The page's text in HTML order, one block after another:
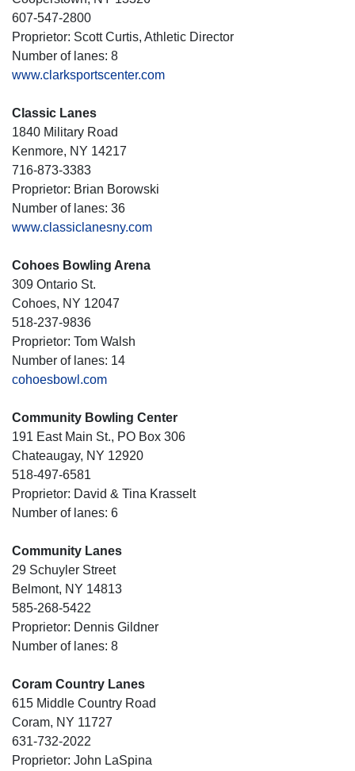
607-547-2800
Proprietor: Scott Curtis, Athletic Director
Number of lanes: 8
www.clarksportscenter.com
Classic Lanes
1840 Military Road
Kenmore, NY 14217
716-873-3383
Proprietor: Brian Borowski
Number of lanes: 36
www.classiclanesny.com
Cohoes Bowling Arena
309 Ontario St.
Cohoes, NY 12047
518-237-9836
Proprietor: Tom Walsh
Number of lanes: 14
cohoesbowl.com
Community Bowling Center
191 East Main St., PO Box 306
Chateaugay, NY 12920
518-497-6581
Proprietor: David & Tina Krasselt
Number of lanes: 6
Community Lanes
29 Schuyler Street
Belmont, NY 14813
585-268-5422
Proprietor: Dennis Gildner
Number of lanes: 8
Coram Country Lanes
615 Middle Country Road
Coram, NY 11727
631-732-2022
Proprietor: John LaSpina